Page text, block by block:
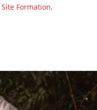
Site Formation,